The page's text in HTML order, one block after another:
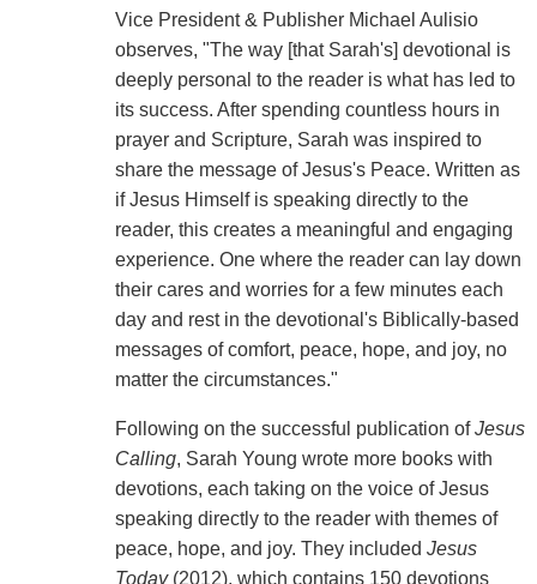
Vice President & Publisher Michael Aulisio
observes, "The way [that Sarah's] devotional is
deeply personal to the reader is what has led to
its success. After spending countless hours in
prayer and Scripture, Sarah was inspired to
share the message of Jesus's Peace. Written as
if Jesus Himself is speaking directly to the
reader, this creates a meaningful and engaging
experience. One where the reader can lay down
their cares and worries for a few minutes each
day and rest in the devotional's Biblically-based
messages of comfort, peace, hope, and joy, no
matter the circumstances."
Following on the successful publication ofJesus
Calling, Sarah Young wrote more books with
devotions, each taking on the voice of Jesus
speaking directly to the reader with themes of
peace, hope, and joy. They included Jesus
Today(2012), which contains 150 devotions